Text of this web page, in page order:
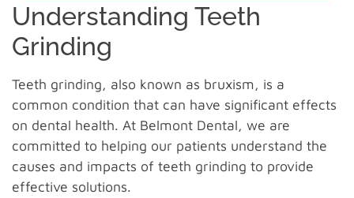
Understanding Teeth
Grinding
Teeth grinding, also known as bruxism, is a
common condition that can have significant effects
on dental health. At Belmont Dental, we are
committed to helping our patients understand the
causes and impacts of teeth grinding to provide
effective solutions.